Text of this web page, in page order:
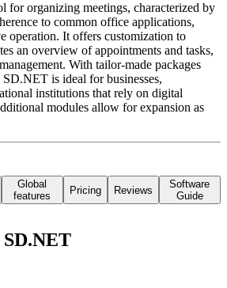
for organizing meetings, characterized by
to common office applications,
operation. It offers customization to
an overview of appointments and tasks,
With tailor-made packages
SD.NET is ideal for businesses,
institutions that rely on digital
modules allow for expansion as
Global
features
Pricing Reviews
Software
Guide
SD.NET